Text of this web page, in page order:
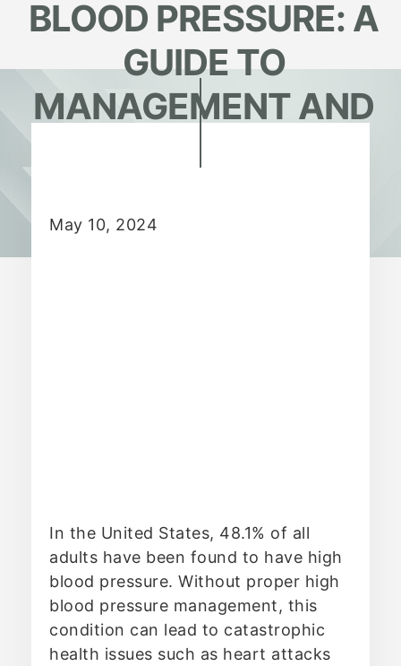
BLOOD PRESSURE: A
GUIDE TO
MANAGEMENT AND
May 10, 2024
In the United States, 48.1% of all
adults have been found to have high
blood pressure. Without proper high
blood pressure management, this
condition can lead to catastrophic
health issues such as heart attacks